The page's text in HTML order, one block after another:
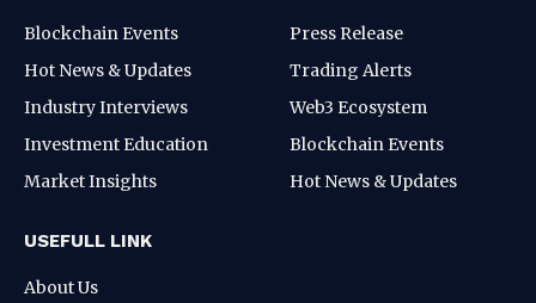
Blockchain Events
Hot News & Updates
Industry Interviews
Investment Education
Market Insights
Press Release
Trading Alerts
Web3 Ecosystem
Blockchain Events
Hot News & Updates
USEFULL LINK
About Us